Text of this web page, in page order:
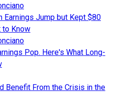
Earnings Jump but Kept $80
to Know
Pop. Here's What Long-
Benefit From the Crisis in the